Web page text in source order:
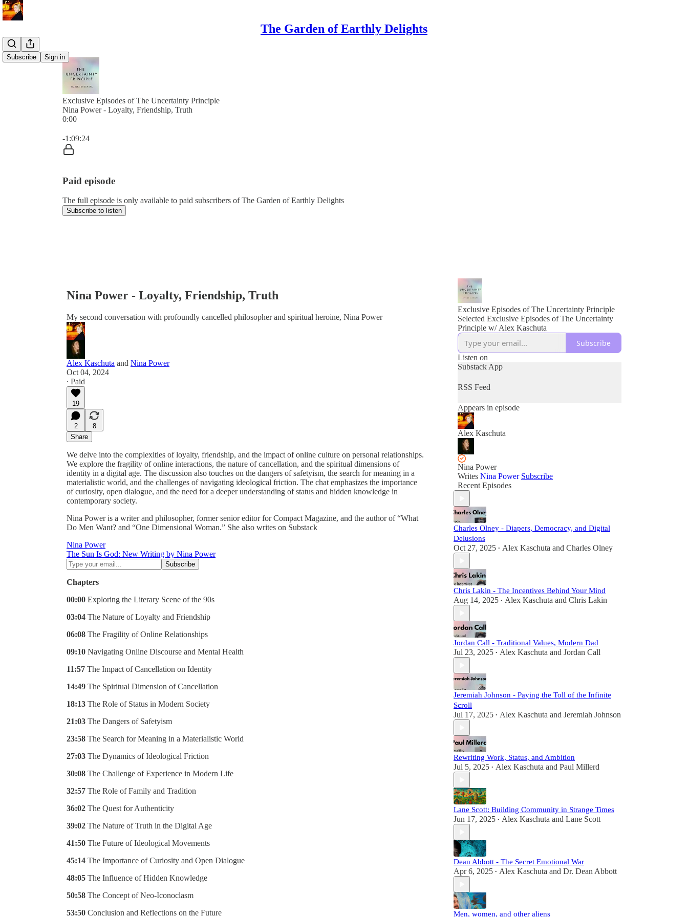
The Garden of Earthly Delights
Subscribe Sign in
Exclusive Episodes of The Uncertainty Principle
Nina Power - Loyalty, Friendship, Truth
0:00
-1:09:24
Paid episode
The full episode is only available to paid subscribers of The Garden of Earthly Delights
Subscribe to listen
Nina Power - Loyalty, Friendship, Truth
My second conversation with profoundly cancelled philosopher and spiritual heroine, Nina Power
Alex Kaschuta and Nina Power
Oct 04, 2024
∙ Paid
19
2
8
Share
We delve into the complexities of loyalty, friendship, and the impact of online culture on personal relationships.
We explore the fragility of online interactions, the nature of cancellation, and the spiritual dimensions of
identity in a digital age. The discussion also touches on the dangers of safetyism, the search for meaning in a
materialistic world, and the challenges of navigating ideological friction. The chat emphasizes the importance
of curiosity, open dialogue, and the need for a deeper understanding of status and hidden knowledge in
contemporary society.
Nina Power is a writer and philosopher, former senior editor for Compact Magazine, and the author of “What
Do Men Want? and “One Dimensional Woman.” She also writes on Substack
Nina Power
The Sun Is God: New Writing by Nina Power
Chapters
00:00 Exploring the Literary Scene of the 90s
03:04 The Nature of Loyalty and Friendship
06:08 The Fragility of Online Relationships
09:10 Navigating Online Discourse and Mental Health
11:57 The Impact of Cancellation on Identity
14:49 The Spiritual Dimension of Cancellation
18:13 The Role of Status in Modern Society
21:03 The Dangers of Safetyism
23:58 The Search for Meaning in a Materialistic World
27:03 The Dynamics of Ideological Friction
30:08 The Challenge of Experience in Modern Life
32:57 The Role of Family and Tradition
36:02 The Quest for Authenticity
39:02 The Nature of Truth in the Digital Age
41:50 The Future of Ideological Movements
45:14 The Importance of Curiosity and Open Dialogue
48:05 The Influence of Hidden Knowledge
50:58 The Concept of Neo-Iconoclasm
53:50 Conclusion and Reflections on the Future
Exclusive Episodes of The Uncertainty Principle
Selected Exclusive Episodes of The Uncertainty
Principle w/ Alex Kaschuta
Subscribe
Listen on
Substack App
RSS Feed
Appears in episode
Alex Kaschuta
Nina Power
Writes Nina Power Subscribe
Recent Episodes
Charles Olney - Diapers, Democracy, and Digital
Delusions
Oct 27, 2025 • Alex Kaschuta and Charles Olney
Chris Lakin - The Incentives Behind Your Mind
Aug 14, 2025 • Alex Kaschuta and Chris Lakin
Jordan Call - Traditional Values, Modern Dad
Jul 23, 2025 • Alex Kaschuta and Jordan Call
Jeremiah Johnson - Paying the Toll of the Infinite
Scroll
Jul 17, 2025 • Alex Kaschuta and Jeremiah Johnson
Rewriting Work, Status, and Ambition
Jul 5, 2025 • Alex Kaschuta and Paul Millerd
Lane Scott: Building Community in Strange Times
Jun 17, 2025 • Alex Kaschuta and Lane Scott
Dean Abbott - The Secret Emotional War
Apr 6, 2025 • Alex Kaschuta and Dr. Dean Abbott
Men, women, and other aliens